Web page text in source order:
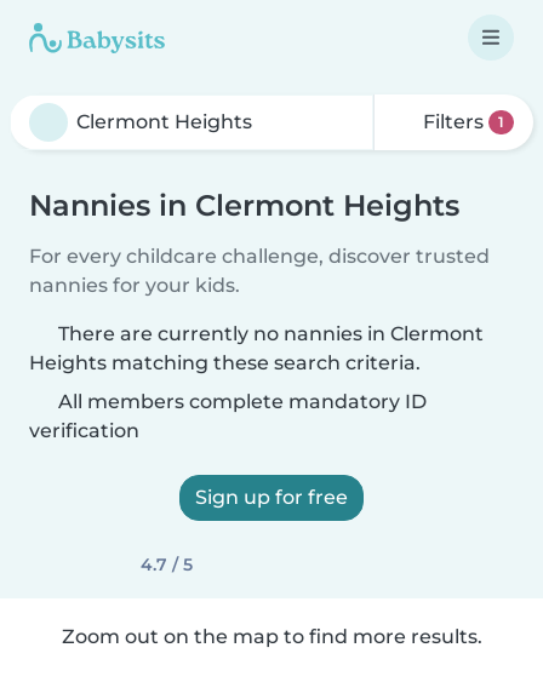
Filters 1
Nannies in Clermont Heights
For every childcare challenge, discover trusted
nannies for your kids.
There are currently no nannies in Clermont
Heights matching these search criteria.
All members complete mandatory ID
verification
Sign up for free
4.7 / 5
Zoom out on the map to find more results.